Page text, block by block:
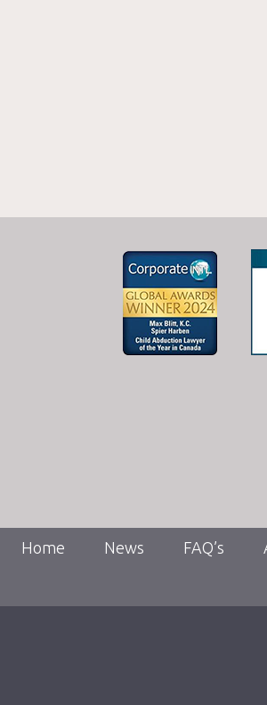
Home News FAQ’s